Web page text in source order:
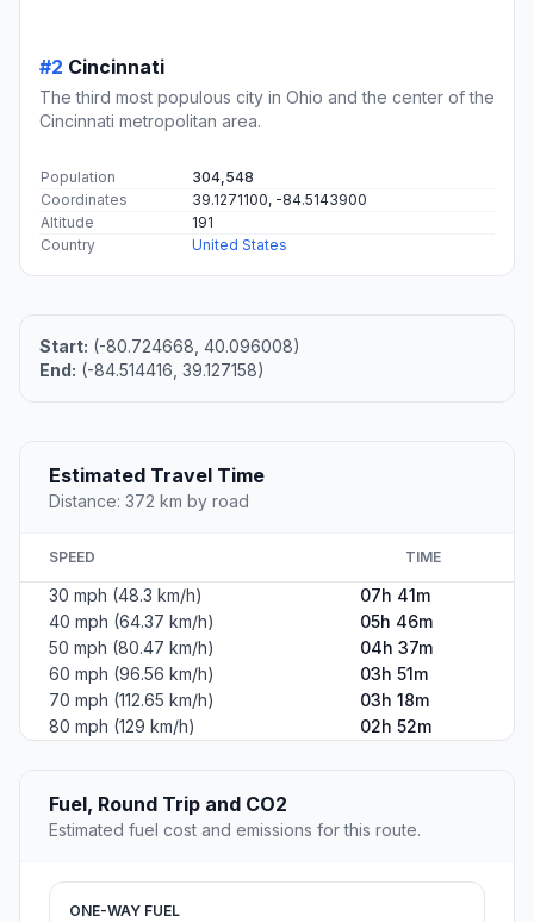
#2 Cincinnati
The third most populous city in Ohio and the center of the
Cincinnati metropolitan area.
Population
304,548
Coordinates
39.1271100, -84.5143900
Altitude
191
Country
United States
Start: (-80.724668, 40.096008)
End: (-84.514416, 39.127158)
Estimated Travel Time
Distance: 372 km by road
SPEED TIME
30 mph (48.3 km/h)
07h 41m
40 mph (64.37 km/h)
05h 46m
50 mph (80.47 km/h)
04h 37m
60 mph (96.56 km/h)
03h 51m
70 mph (112.65 km/h)
03h 18m
80 mph (129 km/h)
02h 52m
Fuel, Round Trip and CO2
Estimated fuel cost and emissions for this route.
ONE-WAY FUEL